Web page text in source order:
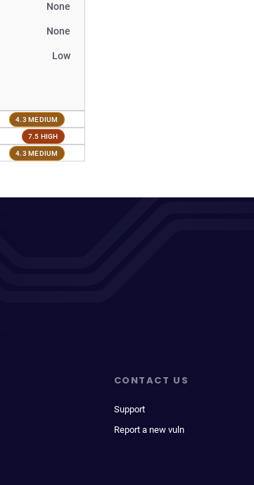
None
None
Low
4.3 MEDIUM
7.5 HIGH
4.3 MEDIUM
CONTACT US
Support
Report a new vuln